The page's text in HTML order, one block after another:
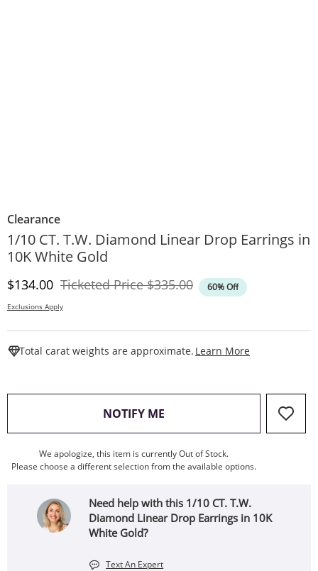
Clearance
1/10 CT. T.W. Diamond Linear Drop Earrings in
10K White Gold
Discounted Price
$134.00 Ticketed PriceOriginal Price
$335.00 60% Off
Exclusions Apply
Total carat weights are approximate. Learn More
NOTIFY ME , THIS ACTION WILL OPEN
We apologize, this item is currently Out of Stock.
Please choose a different selection from the available options.
Need help with this 1/10 CT. T.W.
Diamond Linear Drop Earrings in 10K
White Gold?
Text An Expert